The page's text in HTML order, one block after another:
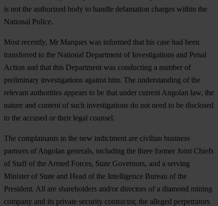
is not the authorized body to handle defamation charges within the
National Police.
Most recently, Mr Marques was informed that his case had been
transferred to the National Department of Investigations and Penal
Action and that this Department was conducting a number of
preliminary investigations against him. The understanding of the
relevant authorities appears to be that under current Angolan law, the
nature and content of such investigations do not need to be disclosed
to the accused or their legal counsel.
The complainants in the new indictment are civilian business
partners of Angolan generals, including the three former Joint Chiefs
of Staff of the Armed Forces, State Governors, and a serving
Minister of State and Head of the Intelligence Bureau of the
President. All are shareholders and/or directors of a diamond mining
company and its private security contractor, the alleged perpetrators